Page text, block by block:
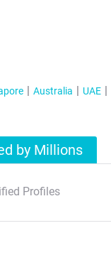
Australia UAE
by Millions
Profiles